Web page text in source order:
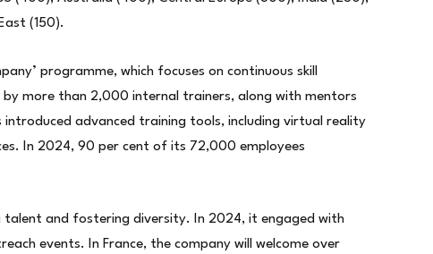
(150).
programme, which focuses on continuous skill
more than 2,000 internal trainers, along with mentors
advanced training tools, including virtual reality
In 2024, 90 per cent of its 72,000 employees
talent and fostering diversity. In 2024, it engaged with
events. In France, the company will welcome over